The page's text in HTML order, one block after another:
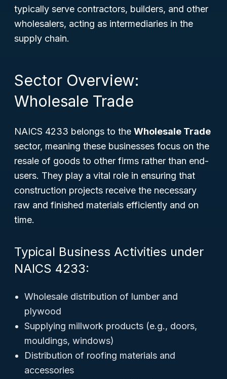
typically serve contractors, builders, and other
wholesalers, acting as intermediaries in the
supply chain.
Sector Overview:
Wholesale Trade
NAICS 4233 belongs to the Wholesale Trade
sector, meaning these businesses focus on the
resale of goods to other firms rather than end-
users. They play a vital role in ensuring that
construction projects receive the necessary
raw and finished materials efficiently and on
time.
Typical Business Activities under
NAICS 4233:
Wholesale distribution of lumber and
plywood
Supplying millwork products (e.g., doors,
mouldings, windows)
Distribution of roofing materials and
accessories